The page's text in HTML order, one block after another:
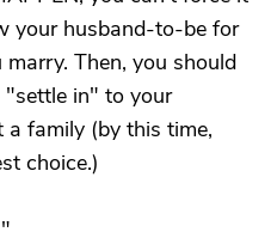
your husband-to-be for
Then, you should
"settle in" to your
family (by this time,
choice.)